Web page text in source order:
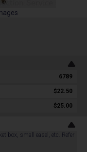
6789
$22.50
$25.00
box, small easel, etc. Refer